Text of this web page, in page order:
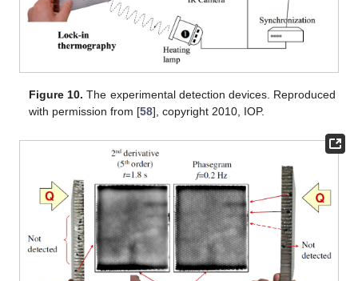
Figure 10. The experimental detection devices. Reproduced
with permission from [58], copyright 2010, IOP.